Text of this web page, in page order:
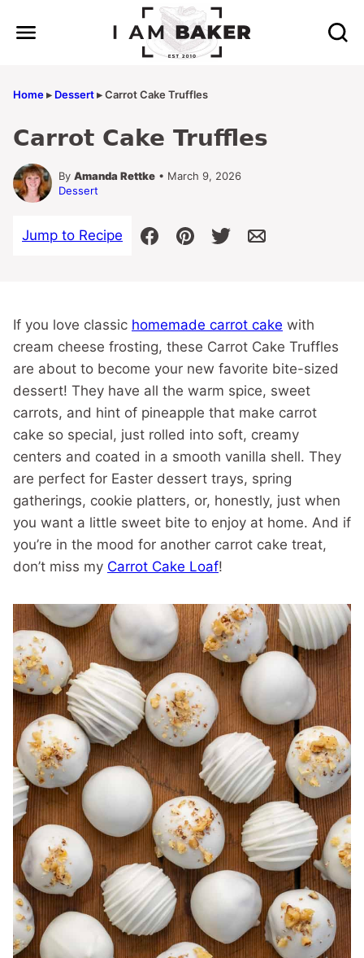
Home▸ Dessert▸Carrot Cake Truffles
Carrot Cake Truffles
By Amanda Rettke • March 9, 2026
Dessert
Jump to Recipe
If you love classic homemade carrot cake with
cream cheese frosting, these Carrot Cake Truffles
are about to become your new favorite bite-sized
dessert! They have all the warm spice, sweet
carrots, and hint of pineapple that make carrot
cake so special, just rolled into soft, creamy
centers and coated in a smooth vanilla shell. They
are perfect for Easter dessert trays, spring
gatherings, cookie platters, or, honestly, just when
you want a little sweet bite to enjoy at home. And if
you’re in the mood for another carrot cake treat,
don’t miss my Carrot Cake Loaf!